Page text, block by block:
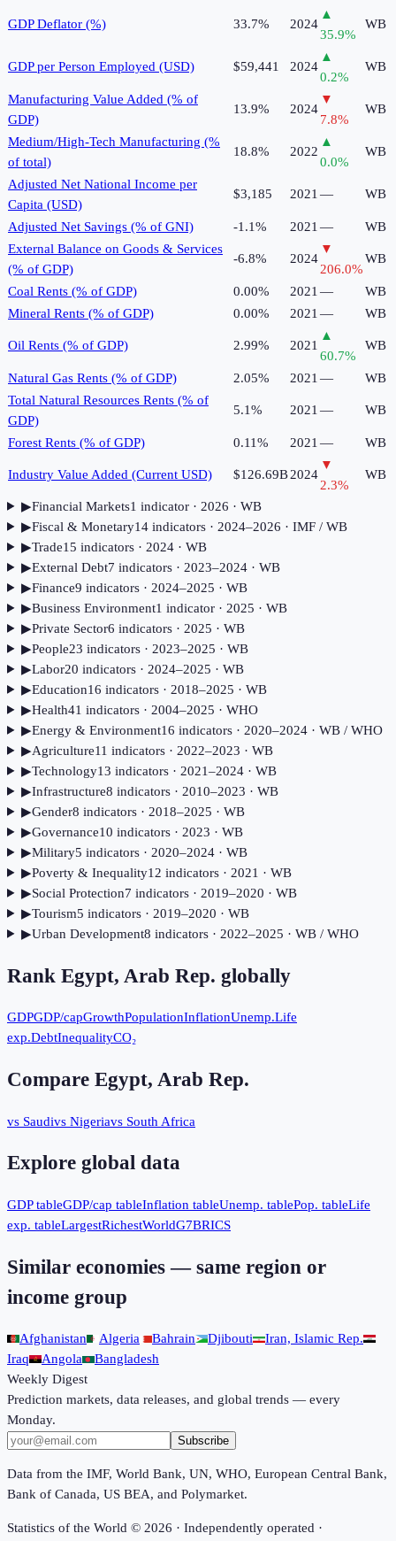
GDP Deflator (%) 33.7% 2024
▲
35.9%
WB
GDP per Person Employed (USD) $59,441 2024
▲
0.2%
WB
Manufacturing Value Added (% of
GDP)
13.9% 2024
▼
7.8%
WB
Medium/High-Tech Manufacturing (%
of total)
18.8% 2022
▲
0.0%
WB
Adjusted Net National Income per
Capita (USD)
$3,185 2021 — WB
Adjusted Net Savings (% of GNI) -1.1% 2021 —
WB
External Balance on Goods & Services
(% of GDP)
-6.8% 2024
▼
206.0%
WB
Coal Rents (% of GDP) 0.00% 2021 —
WB
Mineral Rents (% of GDP)
0.00% 2021 — WB
Oil Rents (% of GDP) 2.99% 2021
▲
60.7%
WB
Natural Gas Rents (% of GDP) 2.05% 2021 —
WB
Total Natural Resources Rents (% of
GDP)
5.1% 2021 — WB
Forest Rents (% of GDP) 0.11% 2021 — WB
Industry Value Added (Current USD) $126.69B2024
▼
2.3%
WB
▶Financial Markets1 indicator· 2026 · WB
▶Fiscal & Monetary14indicators· 2024–2026 · IMF / WB
▶Trade15 indicators· 2024· WB
▶External Debt7 indicators· 2023–2024· WB
▶Finance9 indicators· 2024–2025 · WB
▶Business Environment1 indicator· 2025 · WB
▶Private Sector6 indicators· 2025 · WB
▶People23 indicators· 2023–2025 · WB
▶Labor20 indicators· 2024–2025 · WB
▶Education16 indicators· 2018–2025 · WB
▶Health41 indicators· 2004–2025 · WHO
▶Energy & Environment16 indicators· 2020–2024· WB / WHO
▶Agriculture11 indicators· 2022–2023 · WB
▶Technology13 indicators· 2021–2024· WB
▶Infrastructure8 indicators· 2010–2023 · WB
▶Gender8 indicators· 2018–2025 · WB
▶Governance10 indicators· 2023 · WB
▶Military5 indicators· 2020–2024· WB
▶Poverty & Inequality12 indicators· 2021 · WB
▶Social Protection7 indicators· 2019–2020 · WB
▶Tourism5 indicators· 2019–2020 · WB
▶Urban Development8 indicators· 2022–2025 · WB / WHO
Rank Egypt, Arab Rep. globally
GDPGDP/capGrowthPopulationInflationUnemp.Life
exp.DebtInequalityCO₂
Compare Egypt, Arab Rep.
vs Saudivs Nigeriavs South Africa
Explore global data
GDP tableGDP/cap tableInflation tableUnemp. tablePop. tableLife
exp. tableLargestRichestWorldG7BRICS
Similar economies — same region or
income group
Afghanistan Algeria Bahrain Djibouti
Iran, Islamic Rep.
Iraq
Angola
Bangladesh
Weekly Digest
Prediction markets, data releases, and global trends — every
Monday.
Subscribe
Data from the IMF, World Bank, UN, WHO, European Central Bank,
Bank of Canada, US BEA, and Polymarket.
Statistics of the World © 2026 · Independently operated ·